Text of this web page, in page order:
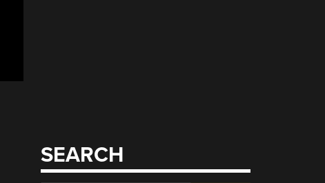
SEARCH